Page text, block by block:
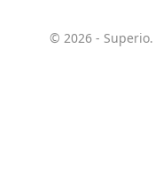
© 2026 -